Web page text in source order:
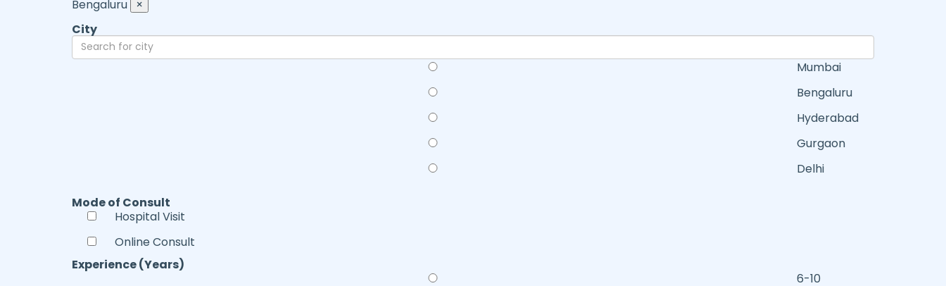
Bengaluru ×
City
Mumbai
Bengaluru
Hyderabad
Gurgaon
Delhi
Mode of Consult
Hospital Visit
Online Consult
Experience (Years)
6-10